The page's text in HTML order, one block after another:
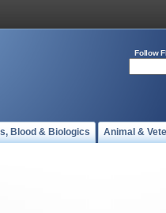
Follow
Blood & Biologics Animal &